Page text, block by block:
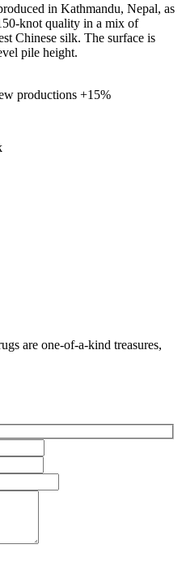
in Kathmandu, Nepal, as
knot quality in a mix of
Chinese silk. The surface is
pile height.
productions +15%
are one-of-a-kind treasures,